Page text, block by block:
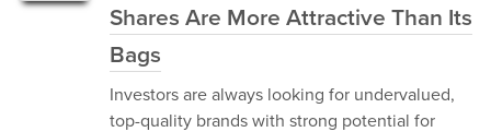
Shares Are More Attractive Than Its
Bags
Investors are always looking for undervalued,
top-quality brands with strong potential for